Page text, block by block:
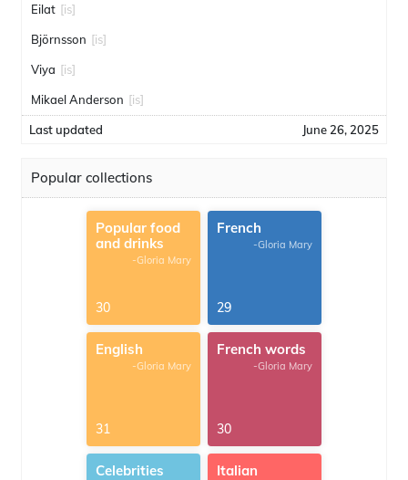
Eilat [is]
Björnsson [is]
Viya [is]
Mikael Anderson [is]
Last updated June 26, 2025
Popular collections
Popular food
and drinks
-Gloria Mary
30
French
-Gloria Mary
29
English
-Gloria Mary
31
French words
-Gloria Mary
30
Celebrities Italian